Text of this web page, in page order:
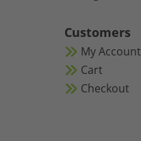
Customers
My Account
Cart
Checkout